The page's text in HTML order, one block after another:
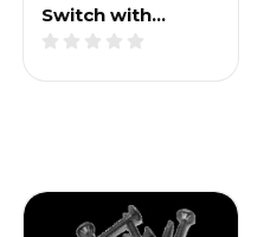
Switch with…